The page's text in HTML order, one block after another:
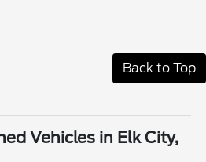
Back to Top
Vehicles in Elk City,